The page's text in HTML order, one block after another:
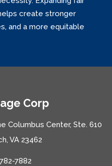
create stronger
and a more equitable
Corp
Columbus Center, Ste. 610
VA 23462
7882